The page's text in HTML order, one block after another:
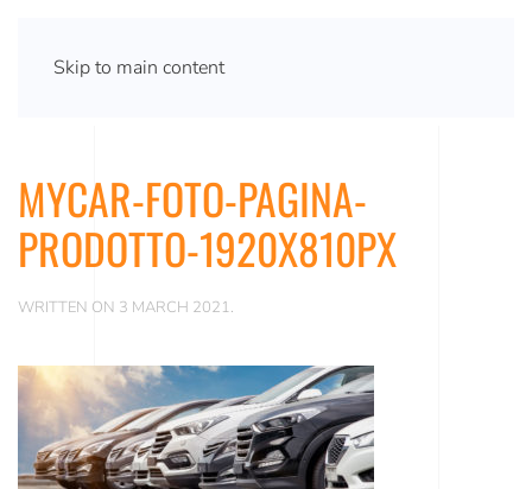
Skip to main content
MYCAR-FOTO-PAGINA-
PRODOTTO-1920X810PX
WRITTEN ON 3 MARCH 2021.